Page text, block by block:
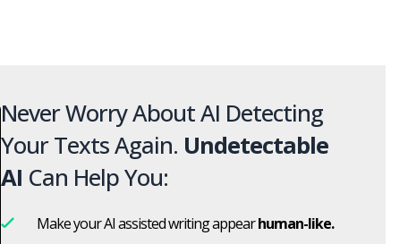
Never Worry About AI Detecting
Your Texts Again. Undetectable
AI Can Help You:
Make your AI assisted writing appearhuman-like.